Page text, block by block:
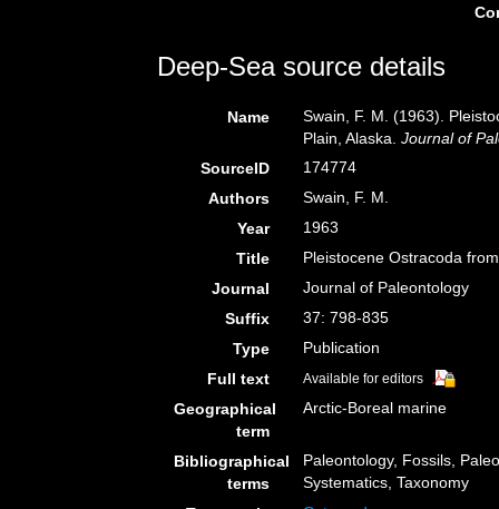
Deep-Sea source details
Name
Swain, F. M. (1963).
Plain, Alaska.Journal of
SourceID
174774
Authors
Swain, F. M.
Year
1963
Title
Pleistocene Ostracoda
Journal
Journal of Paleontology
Suffix
37: 798-835
Type
Publication
Full text
Available for editors
Geographical
term
Arctic-Boreal marine
Bibliographical
terms
Paleontology, Fossils,
Systematics, Taxonomy